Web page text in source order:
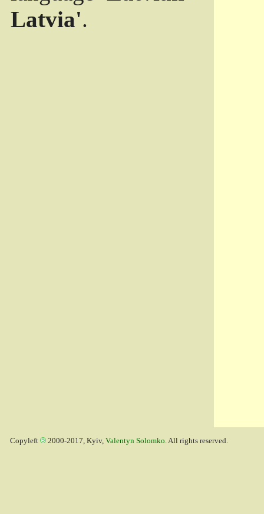
Latvia'.
Copyleft 2000-2017, Kyiv, Valentyn Solomko. All rights reserved.